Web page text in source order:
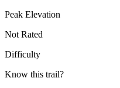
Peak Elevation
Not Rated
Difficulty
Know this trail?